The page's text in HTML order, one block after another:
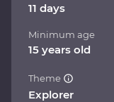
11 days
Minimum age
15 years old
Theme
Explorer